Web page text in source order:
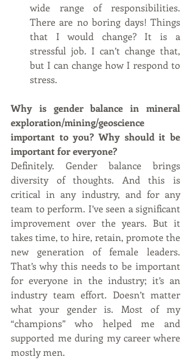
wide range of responsibilities.
There are no boring days! Things
that I would change? It is a
stressful job. I can’t change that,
but I can change how I respond to
stress.
Why is gender balance in mineral
exploration/mining/geoscience
important to you? Why should it be
important for everyone?
Definitely. Gender balance brings
diversity of thoughts. And this is
critical in any industry, and for any
team to perform. I’ve seen a significant
improvement over the years. But it
takes time, to hire, retain, promote the
new generation of female leaders.
That’s why this needs to be important
for everyone in the industry; it’s an
industry team effort. Doesn’t matter
what your gender is. Most of my
“champions” who helped me and
supported me during my career where
mostly men.